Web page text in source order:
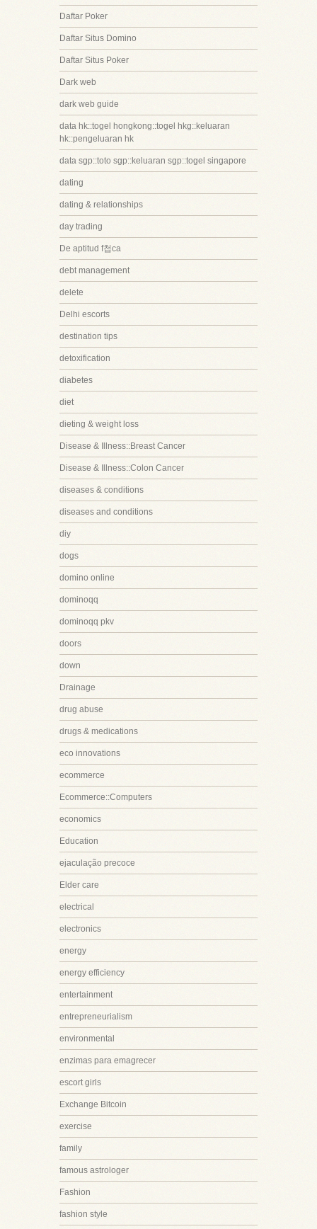
Daftar Poker
Daftar Situs Domino
Daftar Situs Poker
Dark web
dark web guide
data hk::togel hongkong::togel hkg::keluaran
hk::pengeluaran hk
data sgp::toto sgp::keluaran sgp::togel singapore
dating
dating & relationships
day trading
De aptitud f첩ca
debt management
delete
Delhi escorts
destination tips
detoxification
diabetes
diet
dieting & weight loss
Disease & Illness::Breast Cancer
Disease & Illness::Colon Cancer
diseases & conditions
diseases and conditions
diy
dogs
domino online
dominoqq
dominoqq pkv
doors
down
Drainage
drug abuse
drugs & medications
eco innovations
ecommerce
Ecommerce::Computers
economics
Education
ejaculação precoce
Elder care
electrical
electronics
energy
energy efficiency
entertainment
entrepreneurialism
environmental
enzimas para emagrecer
escort girls
Exchange Bitcoin
exercise
family
famous astrologer
Fashion
fashion style